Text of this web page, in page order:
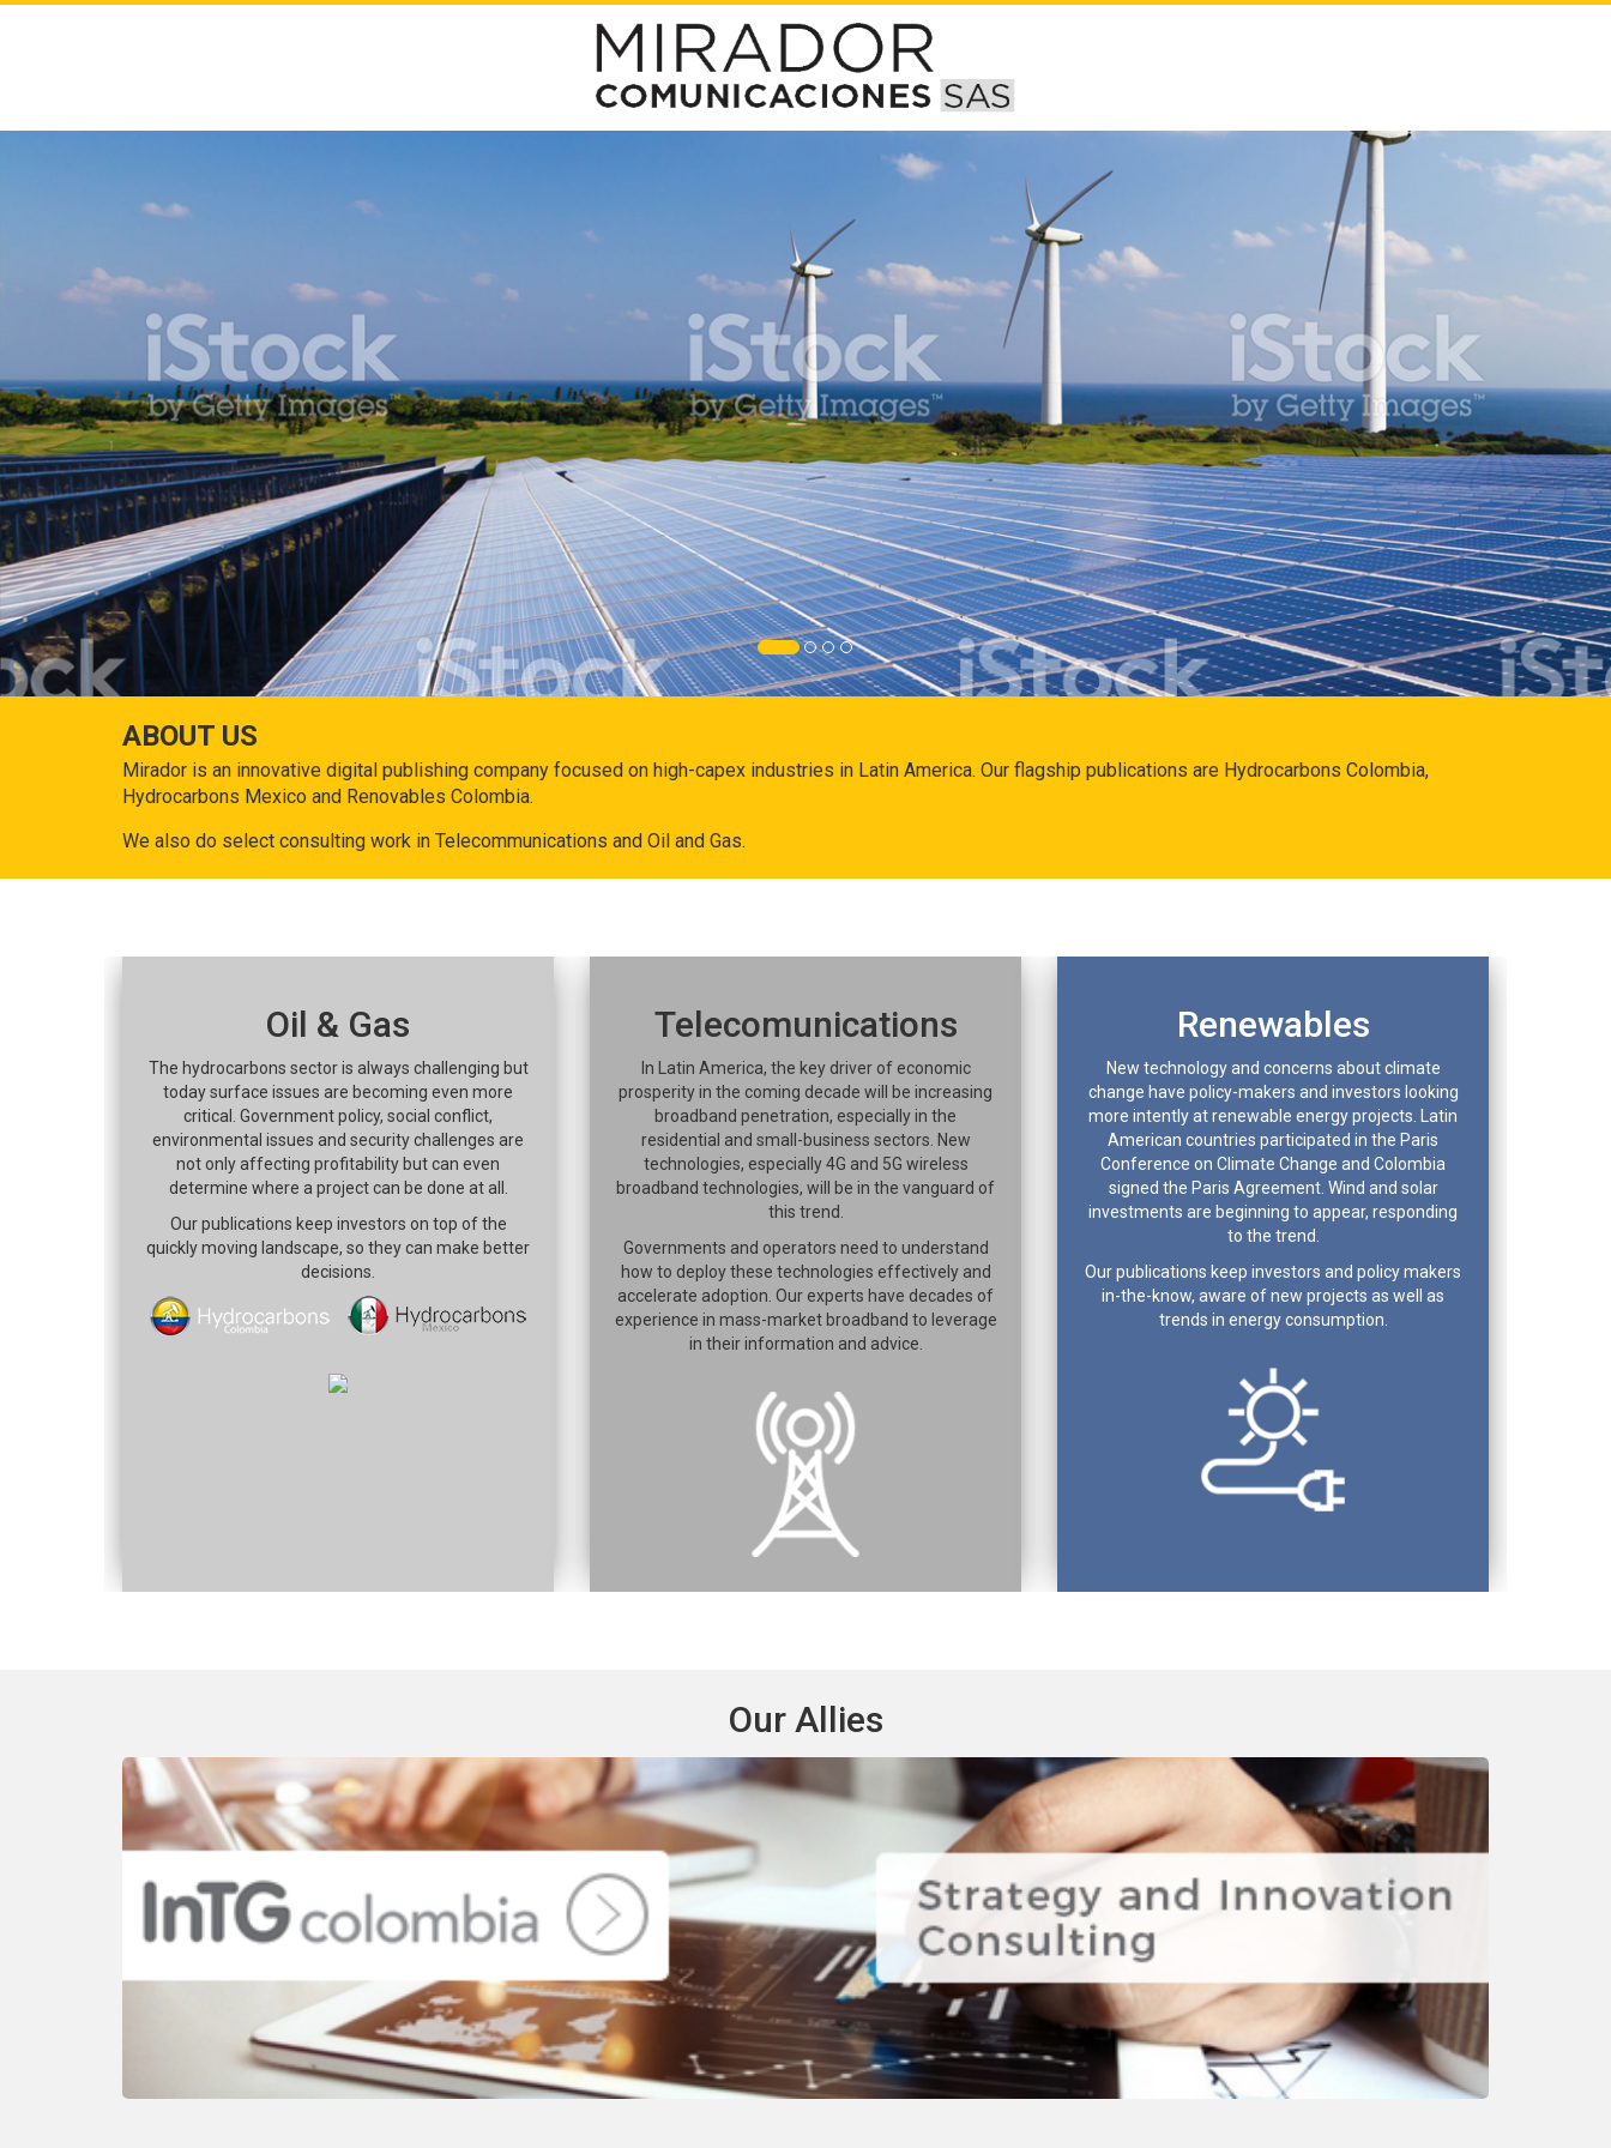
ABOUT US
Mirador is an innovative digital publishing company focused on high-capex industries in Latin America. Our flagship publications are Hydrocarbons Colombia,
Hydrocarbons Mexico and Renovables Colombia.
We also do select consulting work in Telecommunications and Oil and Gas.
Oil & Gas
The hydrocarbons sector is always challenging but
today surface issues are becoming even more
critical. Government policy, social conflict,
environmental issues and security challenges are
not only affecting profitability but can even
determine where a project can be done at all.
Our publications keep investors on top of the
quickly moving landscape, so they can make better
decisions.
Telecomunications
In Latin America, the key driver of economic
prosperity in the coming decade will be increasing
broadband penetration, especially in the
residential and small-business sectors. New
technologies, especially 4G and 5G wireless
broadband technologies, will be in the vanguard of
this trend.
Governments and operators need to understand
how to deploy these technologies effectively and
accelerate adoption. Our experts have decades of
experience in mass-market broadband to leverage
in their information and advice.
Renewables
New technology and concerns about climate
change have policy-makers and investors looking
more intently at renewable energy projects. Latin
American countries participated in the Paris
Conference on Climate Change and Colombia
signed the Paris Agreement. Wind and solar
investments are beginning to appear, responding
to the trend.
Our publications keep investors and policy makers
in-the-know, aware of new projects as well as
trends in energy consumption.
Our Allies